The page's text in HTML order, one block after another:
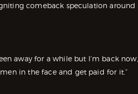
comeback speculation around
away for a while but I’m back
in the face and get paid for it.”